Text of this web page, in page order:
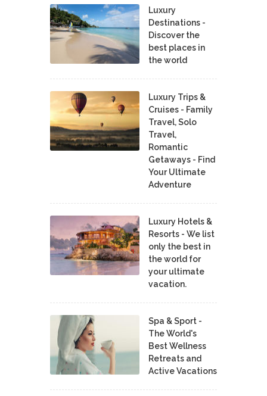
Luxury
Destinations -
Discover the
best places in
the world
Luxury Trips &
Cruises - Family
Travel, Solo
Travel,
Romantic
Getaways - Find
Your Ultimate
Adventure
Luxury Hotels &
Resorts - We list
only the best in
the world for
your ultimate
vacation.
Spa & Sport -
The World's
Best Wellness
Retreats and
Active Vacations